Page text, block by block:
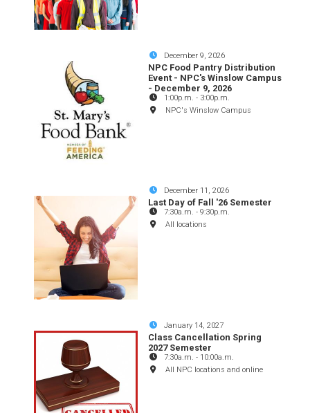
December 9, 2026
NPC Food Pantry Distribution
Event - NPC's Winslow Campus
- December 9, 2026
1:00p.m. - 3:00p.m.
NPC's Winslow Campus
December 11, 2026
Last Day of Fall '26 Semester
7:30a.m. -9:30p.m.
All locations
January 14, 2027
Class Cancellation Spring
2027 Semester
7:30a.m. - 10:00a.m.
All NPC locations and online